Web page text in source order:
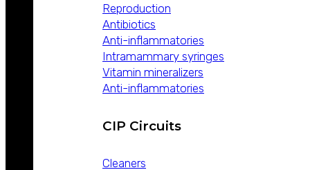
Reproduction
Antibiotics
Anti-inflammatories
Intramammary syringes
Vitamin mineralizers
Anti-inflammatories
CIP Circuits
Cleaners
WE ARE LEADERS IN ANIMAL HEALTH